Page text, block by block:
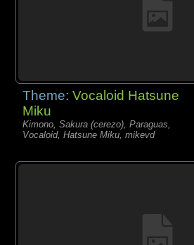
Theme:Vocaloid Hatsune
Miku
Kimono, Sakura (cerezo), Paraguas,
Vocaloid, Hatsune Miku, mikevd